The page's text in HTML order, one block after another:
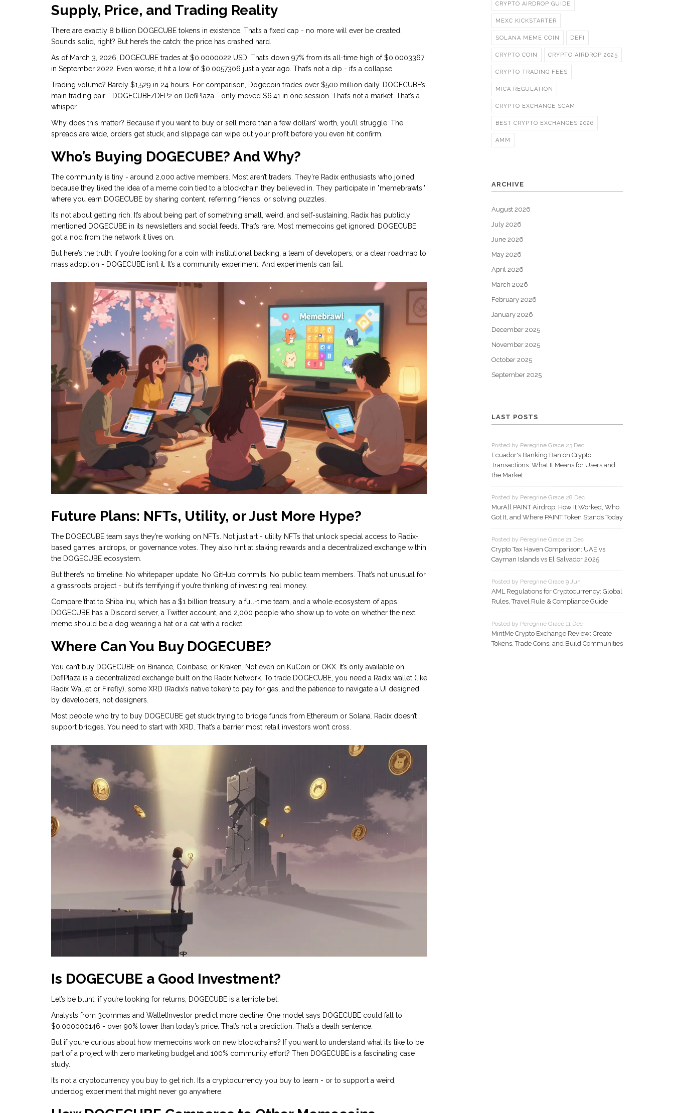
Supply, Price, and Trading Reality
There are exactly 8 billion DOGECUBE tokens in existence. That’s a fixed cap - no more will ever be created.
Sounds solid, right? But here’s the catch: the price has crashed hard.
As of March 3, 2026, DOGECUBE trades at $0.0000022 USD. That’s down 97% from its all-time high of $0.0003367
in September 2022. Even worse, it hit a low of $0.0057306 just a year ago. That’s not a dip - it’s a collapse.
Trading volume? Barely $1,529 in 24 hours. For comparison, Dogecoin trades over $500 million daily. DOGECUBE’s
main trading pair - DOGECUBE/DFP2 on DefiPlaza - only moved $6.41 in one session. That’s not a market. That’s a
whisper.
Why does this matter? Because if you want to buy or sell more than a few dollars’ worth, you’ll struggle. The
spreads are wide, orders get stuck, and slippage can wipe out your profit before you even hit confirm.
Who’s Buying DOGECUBE? And Why?
The community is tiny - around 2,000 active members. Most aren’t traders. They’re Radix enthusiasts who joined
because they liked the idea of a meme coin tied to a blockchain they believed in. They participate in "memebrawls,"
where you earn DOGECUBE by sharing content, referring friends, or solving puzzles.
It’s not about getting rich. It’s about being part of something small, weird, and self-sustaining. Radix has publicly
mentioned DOGECUBE in its newsletters and social feeds. That’s rare. Most memecoins get ignored. DOGECUBE
got a nod from the network it lives on.
But here’s the truth: if you’re looking for a coin with institutional backing, a team of developers, or a clear roadmap to
mass adoption - DOGECUBE isn’t it. It’s a community experiment. And experiments can fail.
Future Plans: NFTs, Utility, or Just More Hype?
The DOGECUBE team says they’re working on NFTs. Not just art - utility NFTs that unlock special access to Radix-
based games, airdrops, or governance votes. They also hint at staking rewards and a decentralized exchange within
the DOGECUBE ecosystem.
But there’s no timeline. No whitepaper update. No GitHub commits. No public team members. That’s not unusual for
a grassroots project - but it’s terrifying if you’re thinking of investing real money.
Compare that to Shiba Inu, which has a $1 billion treasury, a full-time team, and a whole ecosystem of apps.
DOGECUBE has a Discord server, a Twitter account, and 2,000 people who show up to vote on whether the next
meme should be a dog wearing a hat or a cat with a rocket.
Where Can You Buy DOGECUBE?
You can’t buy DOGECUBE on Binance, Coinbase, or Kraken. Not even on KuCoin or OKX. It’s only available on
DefiPlaza is a decentralized exchange built on the Radix Network. To trade DOGECUBE, you need a Radix wallet (like
Radix Wallet or Firefly), some XRD (Radix’s native token) to pay for gas, and the patience to navigate a UI designed
by developers, not designers.
Most people who try to buy DOGECUBE get stuck trying to bridge funds from Ethereum or Solana. Radix doesn’t
support bridges. You need to start with XRD. That’s a barrier most retail investors won’t cross.
Is DOGECUBE a Good Investment?
Let’s be blunt: if you’re looking for returns, DOGECUBE is a terrible bet.
Analysts from 3commas and WalletInvestor predict more decline. One model says DOGECUBE could fall to
$0.000000146 - over 90% lower than today’s price. That’s not a prediction. That’s a death sentence.
But if you’re curious about how memecoins work on new blockchains? If you want to understand what it’s like to be
part of a project with zero marketing budget and 100% community effort? Then DOGECUBE is a fascinating case
study.
It’s not a cryptocurrency you buy to get rich. It’s a cryptocurrency you buy to learn - or to support a weird,
underdog experiment that might never go anywhere.
CRYPTO AIRDROP GUIDE
MEXC KICKSTARTER
SOLANA MEME COIN DEFI
CRYPTO COIN CRYPTO AIRDROP 2025
CRYPTO TRADING FEES
MICA REGULATION
CRYPTO EXCHANGE SCAM
BEST CRYPTO EXCHANGES 2026
AMM
ARCHIVE
August 2026
July 2026
June 2026
May 2026
April 2026
March 2026
February 2026
January 2026
December 2025
November 2025
October 2025
September 2025
LAST POSTS
Posted by Peregrine Grace 23 Dec
Ecuador's Banking Ban on Crypto
Transactions: What It Means for Users and
the Market
Posted by Peregrine Grace 28 Dec
MurAll PAINT Airdrop: How It Worked, Who
Got It, and Where PAINT Token Stands Today
Posted by Peregrine Grace 21 Dec
Crypto Tax Haven Comparison: UAE vs
Cayman Islands vs El Salvador 2025
Posted by Peregrine Grace 9 Jun
AML Regulations for Cryptocurrency: Global
Rules, Travel Rule & Compliance Guide
Posted by Peregrine Grace 11 Dec
MintMe Crypto Exchange Review: Create
Tokens, Trade Coins, and Build Communities